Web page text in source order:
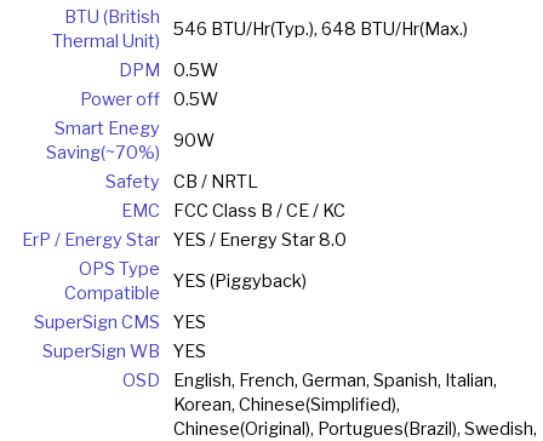
BTU (British
Thermal Unit)
546 BTU/Hr(Typ.), 648 BTU/Hr(Max.)
DPM
0.5W
Power off
0.5W
Smart Enegy
Saving(~70%)
90W
Safety
CB / NRTL
EMC
FCC Class B / CE / KC
ErP / Energy Star
YES / Energy Star 8.0
OPS Type
Compatible
YES (Piggyback)
SuperSign CMS
YES
SuperSign WB
YES
OSD
English, French, German, Spanish, Italian,
Korean, Chinese(Simplified),
Chinese(Original), Portugues(Brazil), Swedish,